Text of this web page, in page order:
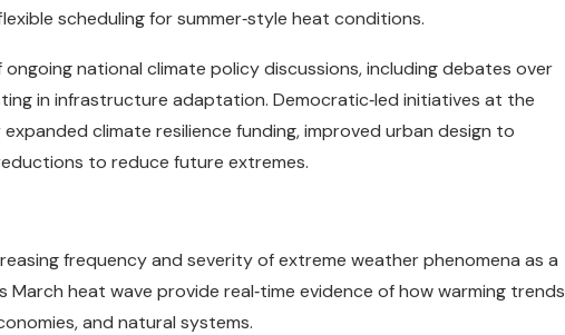
scheduling for summer‑style heat conditions.
national climate policy discussions, including debates over
in infrastructure adaptation. Democratic‑led initiatives at the
climate resilience funding, improved urban design to
to reduce future extremes.
frequency and severity of extreme weather phenomena as a
March heat wave provide real‑time evidence of how warming trends
and natural systems.